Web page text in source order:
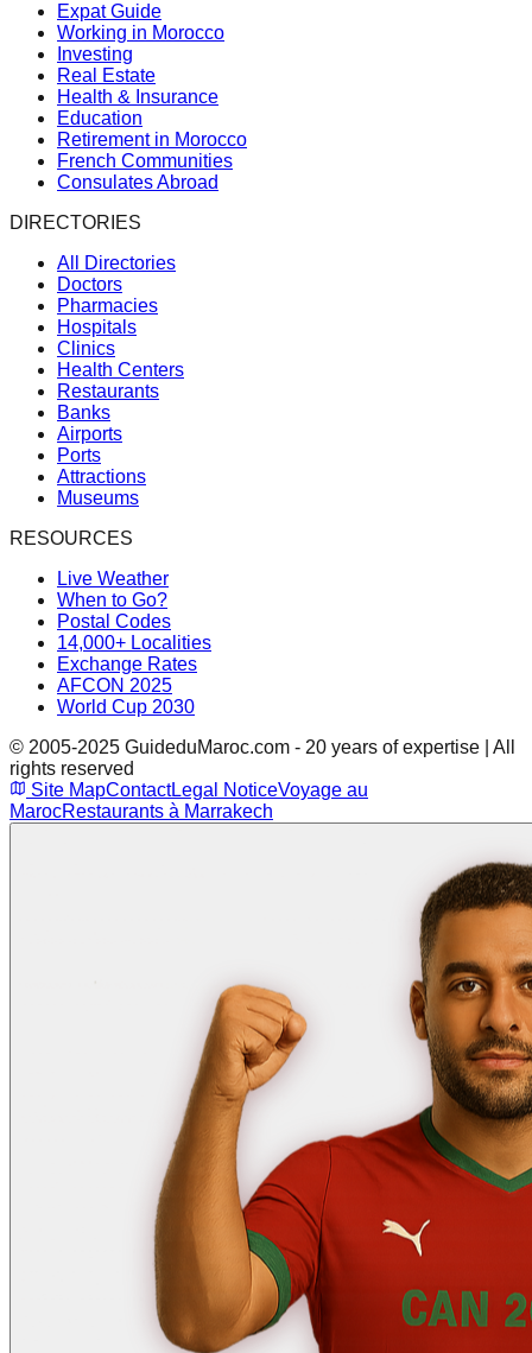
Expat Guide
Working in Morocco
Investing
Real Estate
Health & Insurance
Education
Retirement in Morocco
French Communities
Consulates Abroad
DIRECTORIES
All Directories
Doctors
Pharmacies
Hospitals
Clinics
Health Centers
Restaurants
Banks
Airports
Ports
Attractions
Museums
RESOURCES
Live Weather
When to Go?
Postal Codes
14,000+ Localities
Exchange Rates
AFCON 2025
World Cup 2030
© 2005-2025 GuideduMaroc.com - 20 years of expertise | All
rights reserved
Site MapContactLegal NoticeVoyage au
MarocRestaurants à Marrakech